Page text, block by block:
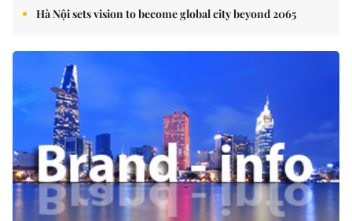
Hà Nội sets vision to become global city beyond 2065